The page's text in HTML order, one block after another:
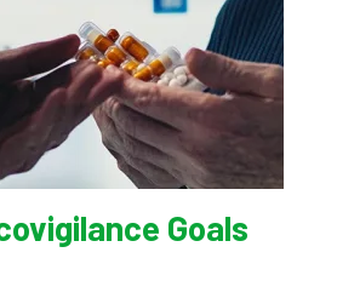
Goals